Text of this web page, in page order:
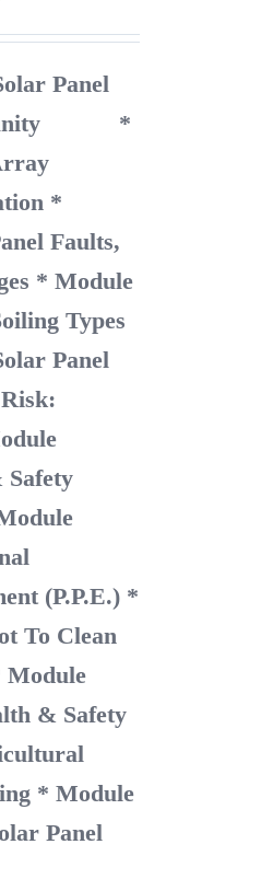
Panel
*
*
Faults,
* Module
Types
Panel
(P.P.E.) *
To Clean
Module
& Safety
* Module
Panel